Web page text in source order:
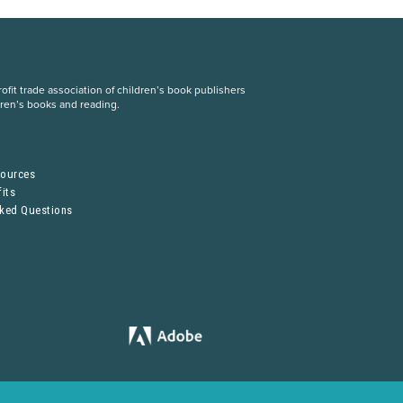
trade association of children’s book publishers
books and reading.
Questions